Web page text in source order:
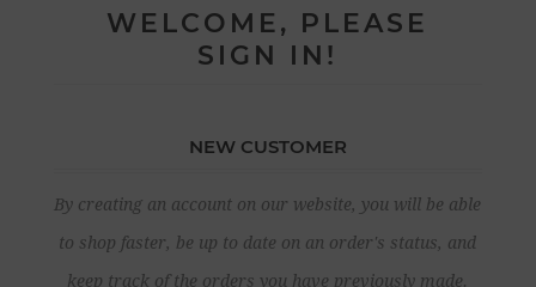
WELCOME, PLEASE
SIGN IN!
NEW CUSTOMER
By creating an account on our website, you will be able
to shop faster, be up to date on an order's status, and
keep track of the orders you have previously made.